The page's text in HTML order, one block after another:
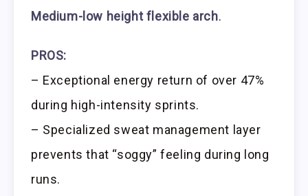
Medium-low height flexible arch.
PROS:
– Exceptional energy return of over 47%
during high-intensity sprints.
– Specialized sweat management layer
prevents that “soggy” feeling during long
runs.